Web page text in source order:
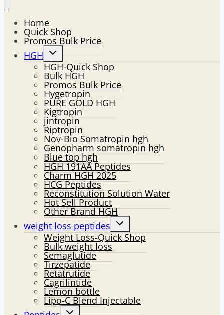
Home
Quick Shop
Promos Bulk Price
HGH
Toggle
menu
HGH-Quick Shop
Bulk HGH
Promos Bulk Price
Hygetropin
PURE GOLD HGH
Kigtropin
jintropin
Riptropin
Nov-Bio Somatropin hgh
Genopharm somatropin hgh
Blue top hgh
HGH 191AA Peptides
Charm HGH 2025
HCG Peptides
Reconstitution Solution Water
Hot Sell Product
Other Brand HGH
weight loss peptides
Toggle
menu
Weight Loss-Quick Shop
Bulk weight loss
Semaglutide
Tirzepatide
Retatrutide
Cagrilintide
Lemon bottle
Lipo-C Blend Injectable
Toggle